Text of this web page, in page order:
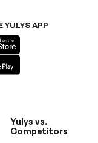
YULYS APP
Yulys vs.
Competitors